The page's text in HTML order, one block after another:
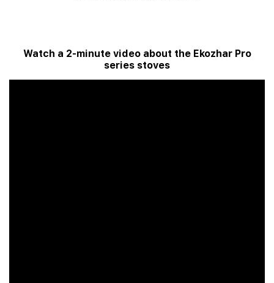
Watch a 2-minute video about the Ekozhar Pro
series stoves